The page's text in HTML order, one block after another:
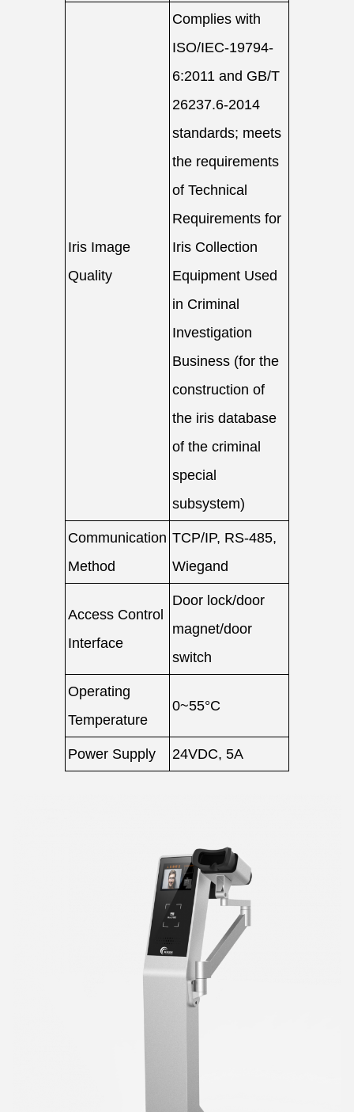
Iris Image
Quality
Complies with
ISO/IEC-19794-
6:2011 and GB/T
26237.6-2014
standards; meets
the requirements
of Technical
Requirements for
Iris Collection
Equipment Used
in Criminal
Investigation
Business (for the
construction of
the iris database
of the criminal
special
subsystem)
Communication
Method
TCP/IP, RS-485,
Wiegand
Access Control
Interface
Door lock/door
magnet/door
switch
Operating
Temperature
0~55°C
Power Supply 24VDC, 5A